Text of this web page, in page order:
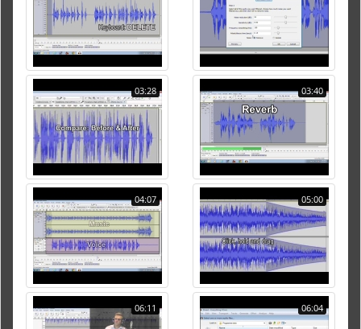
03:28 03:40
04:07 05:00
06:11 06:04